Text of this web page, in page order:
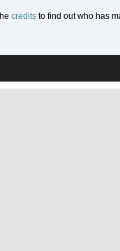
credits to find out who has